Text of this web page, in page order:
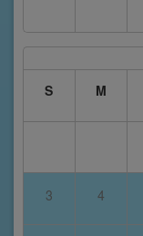
S
M
3 4